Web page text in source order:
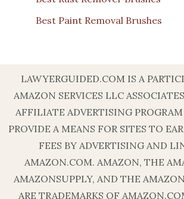
Best Paint Removal Brushes
LAWYERGUIDED.COM IS A
AMAZON SERVICES LLC
AFFILIATE ADVERTISING
PROVIDE A MEANS FOR SITES TO
FEES BY ADVERTISING AND
AMAZON.COM. AMAZON, THE
AMAZONSUPPLY, AND THE
ARE TRADEMARKS OF